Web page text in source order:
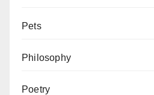
Pets
Philosophy
Poetry